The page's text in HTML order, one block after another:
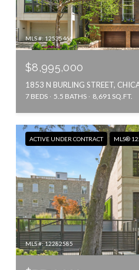
MLS #: 12535466
$8,995,000
1853 N BURLING STREET,
7 BEDS 5.5 BATHS 8,691 SQ.FT.
ACTIVE UNDER CONTRACT MLS®
MLS #: 12282585